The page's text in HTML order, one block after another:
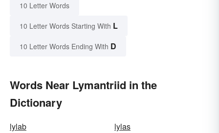
10 Letter Words
10 Letter Words Starting With L
10 Letter Words Ending With D
Words Near Lymantriid in the
Dictionary
lylab
lylas